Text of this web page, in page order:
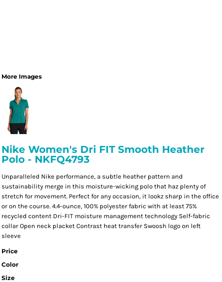
More Images
Nike Women's Dri FIT Smooth Heather
Polo - NKFQ4793
Unparalleled Nike performance, a subtle heather pattern and
sustainability merge in this moisture-wicking polo that haz plenty of
stretch for movement. Perfect for any occasion, it lookz sharp in the office
or on the course. 4.4-ounce, 100% polyester fabric with at least 75%
recycled content Dri-FIT moisture management technology Self-fabric
collar Open neck placket Contrast heat transfer Swoosh logo on left
sleeve
Price
Color
Size